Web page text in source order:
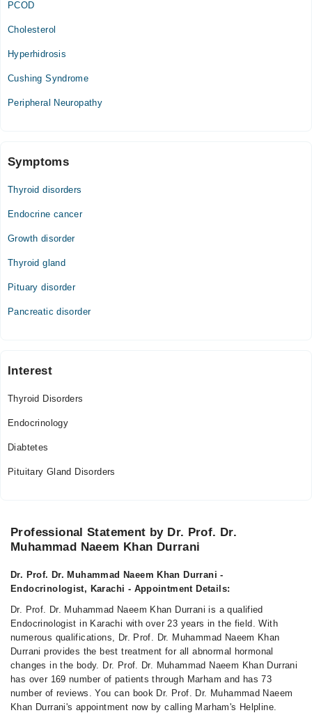
PCOD
Cholesterol
Hyperhidrosis
Cushing Syndrome
Peripheral Neuropathy
Symptoms
Thyroid disorders
Endocrine cancer
Growth disorder
Thyroid gland
Pituary disorder
Pancreatic disorder
Interest
Thyroid Disorders
Endocrinology
Diabtetes
Pituitary Gland Disorders
Professional Statement by Dr. Prof. Dr.
Muhammad Naeem Khan Durrani
Dr. Prof. Dr. Muhammad Naeem Khan Durrani -
Endocrinologist, Karachi - Appointment Details:
Dr. Prof. Dr. Muhammad Naeem Khan Durrani is a qualified
Endocrinologist in Karachi with over 23 years in the field. With
numerous qualifications, Dr. Prof. Dr. Muhammad Naeem Khan
Durrani provides the best treatment for all abnormal hormonal
changes in the body. Dr. Prof. Dr. Muhammad Naeem Khan Durrani
has over 169 number of patients through Marham and has 73
number of reviews. You can book Dr. Prof. Dr. Muhammad Naeem
Khan Durrani's appointment now by calling Marham's Helpline.